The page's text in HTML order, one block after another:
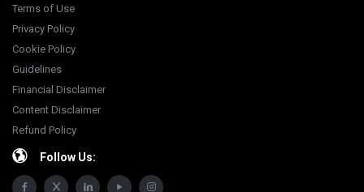
Terms of Use
Privacy Policy
Cookie Policy
Guidelines
Financial Disclaimer
Content Disclaimer
Refund Policy
Follow Us: